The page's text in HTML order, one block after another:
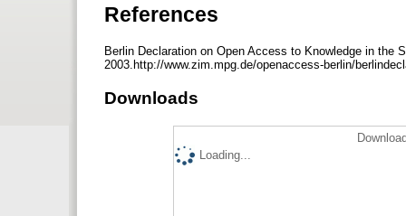
References
Berlin Declaration on Open Access to Knowledge in
2003.http://www.zim.mpg.de/openaccess-berlin/
Downloads
Loading...